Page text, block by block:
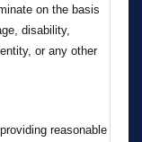
on the basis
disability,
or any other
reasonable